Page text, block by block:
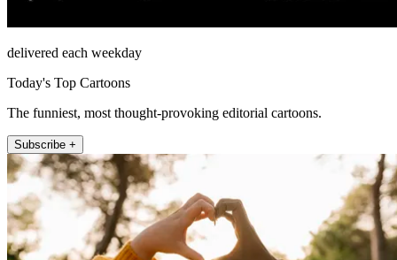
delivered each weekday
Today's Top Cartoons
The funniest, most thought-provoking editorial cartoons.
Subscribe +